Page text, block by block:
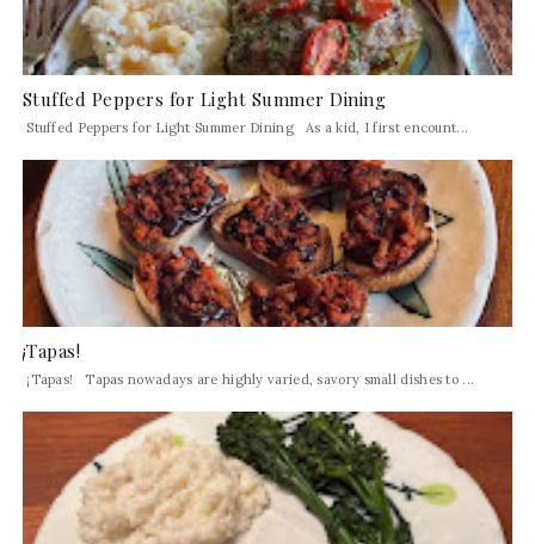
Stuffed Peppers for Light Summer Dining
Stuffed Peppers for Light Summer Dining As a kid, I first encount...
¡Tapas!
¡Tapas! Tapas nowadays are highly varied, savory small dishes to ...